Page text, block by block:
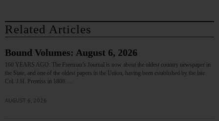
Related Articles
Bound Volumes: August 6, 2026
160 YEARS AGO: The Freeman’s Journal is now about the oldest country newspaper in
the State, and one of the oldest papers in the Union, having been established by the late
Col. J.H. Prentiss in 1808.…
AUGUST 6, 2026